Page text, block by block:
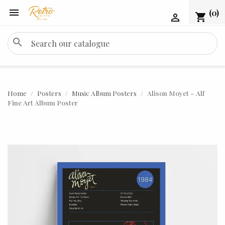
 shopping_cart (0)

search
Home Posters Music Album Posters
Alison Moyet – Alf
Fine Art Album Poster